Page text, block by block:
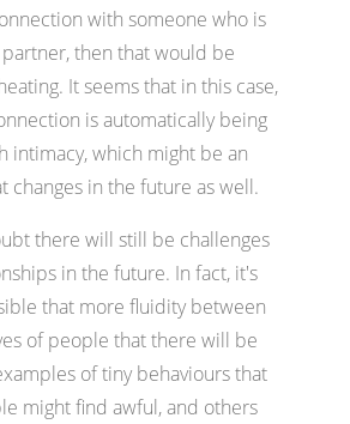
with someone who is
then that would be
It seems that in this case,
is automatically being
intimacy, which might be an
changes in the future as well.
there will still be challenges
in the future. In fact, it's
that more fluidity between
of people that there will be
of tiny behaviours that
might find awful, and others